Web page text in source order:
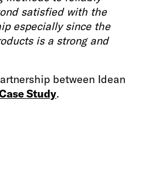
satisfied with the
especially since the
is a strong and
between Idean
Study.